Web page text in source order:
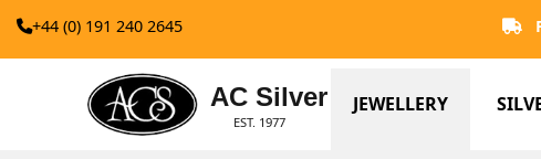
+44 (0) 191 240 2645
AC Silver
EST. 1977
JEWELLERY